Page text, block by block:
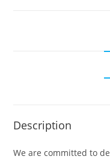
Description
We are committed to